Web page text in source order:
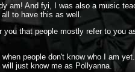
am! And fyi, I was also a music
to have this as well.
you that people mostly refer to you
people don't know who I am
just know me as Pollyanna.